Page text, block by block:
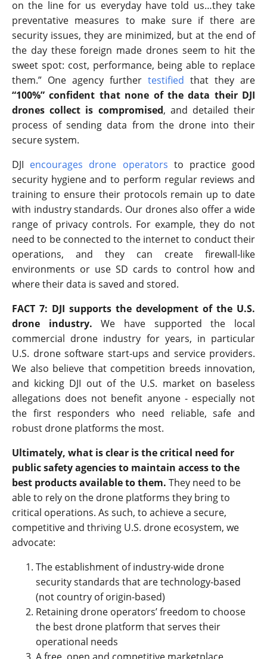
on the line for us everyday have told us…they take
preventative measures to make sure if there are
security issues, they are minimized, but at the end of
the day these foreign made drones seem to hit the
sweet spot: cost, performance, being able to replace
them.” One agency further testified that they are
“100%” confident that none of the data their DJI
drones collect is compromised, and detailed their
process of sending data from the drone into their
secure system.
DJI encourages drone operators to practice good
security hygiene and to perform regular reviews and
training to ensure their protocols remain up to date
with industry standards. Our drones also offer a wide
range of privacy controls. For example, they do not
need to be connected to the internet to conduct their
operations, and they can create firewall-like
environments or use SD cards to control how and
where their data is saved and stored.
FACT 7: DJI supports the development of the U.S.
drone industry. We have supported the local
commercial drone industry for years, in particular
U.S. drone software start-ups and service providers.
We also believe that competition breeds innovation,
and kicking DJI out of the U.S. market on baseless
allegations does not benefit anyone - especially not
the first responders who need reliable, safe and
robust drone platforms the most.
Ultimately, what is clear is the critical need for
public safety agencies to maintain access to the
best products available to them. They need to be
able to rely on the drone platforms they bring to
critical operations. As such, to achieve a secure,
competitive and thriving U.S. drone ecosystem, we
advocate:
The establishment of industry-wide drone
security standards that are technology-based
(not country of origin-based)
Retaining drone operators’ freedom to choose
the best drone platform that serves their
operational needs
A free, open and competitive marketplace